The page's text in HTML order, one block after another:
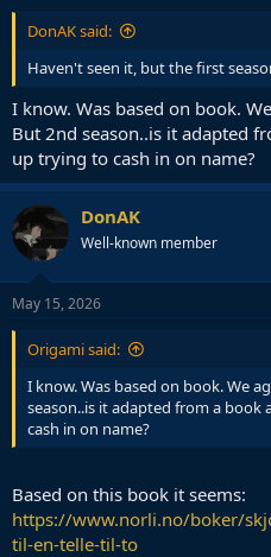
DonAK said:
Haven't seen it, but the first
I know. Was based on book.
But 2nd season..is it adapted
up trying to cash in on name?
DonAK
Well-known member
May 15, 2026
Origami said:
I know. Was based on book. We
season..is it adapted from a
cash in on name?
Based on this book it seems:
https://www.norli.no/boker/
til-en-telle-til-to